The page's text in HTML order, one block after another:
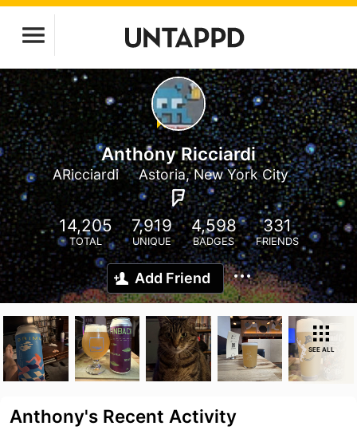
Anthony Ricciardi
ARicciardi Astoria, New York City
14,205
TOTAL
7,919
UNIQUE
4,598
BADGES
331
FRIENDS
Add Friend
SEE ALL
Anthony's Recent Activity